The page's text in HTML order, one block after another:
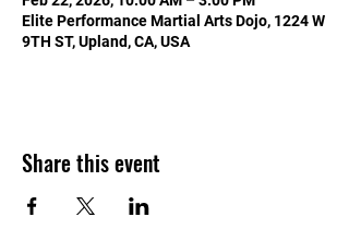
Elite Performance Martial Arts Dojo, 1224 W
9TH ST, Upland, CA, USA
Share this event